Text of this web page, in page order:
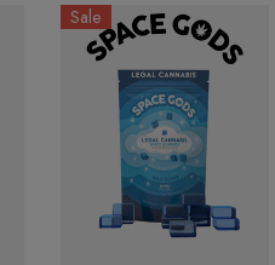
Sale